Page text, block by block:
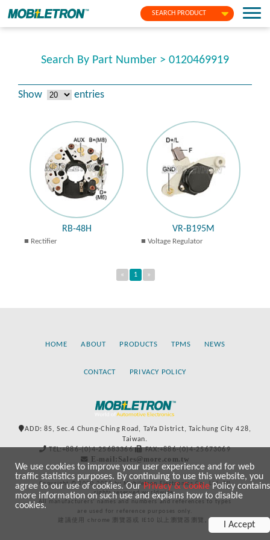
SEARCH PRODUCT
Search By Part Number > 0120469919
Show entries
RB-48H
Rectifier
VR-B195M
Voltage Regulator
« 1 »
HOME ABOUT PRODUCTS TPMS NEWS
CONTACT PRIVACY POLICY
ADD: 85, Sec.4 Chung-Ching Road, TaYa District, Taichung City 428,
Taiwan.
TEL:+886-(0)4-25683366
FAX:+886-(0)4-25673069
E-mail:Sales@more.com.tw
Copyright © 2020-2021 by Mobiletron Electronics Co., Ltd. All
rights reserved worldwide.
All manufacturers’ names and numbers and references to types
are used for reference purposes only.
建議使用 chrome 瀏覽器或 IE10 以上瀏覽器瀏覽。
We use cookies to improve your user experience and for web
traffic statistics purposes. By continuing to use this website, you
agree to our use of cookies. OurPrivacy & CookiePolicy contains
more information on such use and explains how to disable
cookies.
I Accept